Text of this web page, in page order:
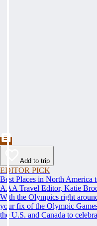
Add to trip
EDITOR PICK
Best Places in North America
AAA Travel Editor, Katie
With the Olympics right
your fix of the Olympic
the U.S. and Canada to